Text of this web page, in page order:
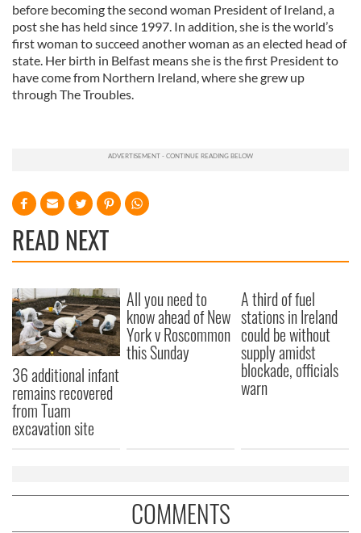
before becoming the second woman President of Ireland, a
post she has held since 1997. In addition, she is the world’s
first woman to succeed another woman as an elected head of
state. Her birth in Belfast means she is the first President to
have come from Northern Ireland, where she grew up
through The Troubles.
READ NEXT
36 additional infant
remains recovered
from Tuam
excavation site
All you need to
know ahead of New
York v Roscommon
this Sunday
A third of fuel
stations in Ireland
could be without
supply amidst
blockade, officials
warn
COMMENTS